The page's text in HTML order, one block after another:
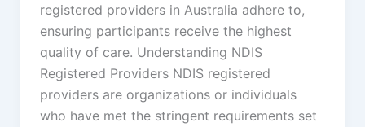
registered providers in Australia adhere to,
ensuring participants receive the highest
quality of care. Understanding NDIS
Registered Providers NDIS registered
providers are organizations or individuals
who have met the stringent requirements set